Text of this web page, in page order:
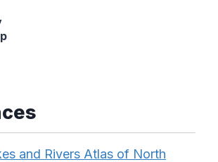
and Rivers Atlas of North